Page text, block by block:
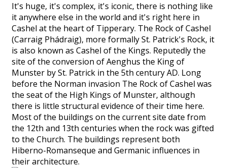
It's huge, it's complex, it's iconic, there is nothing like
it anywhere else in the world and it's right here in
Cashel at the heart of Tipperary. The Rock of Cashel
(Carraig Phádraig), more formally St. Patrick's Rock, it
is also known as Cashel of the Kings. Reputedly the
site of the conversion of Aenghus the King of
Munster by St. Patrick in the 5th century AD. Long
before the Norman invasion The Rock of Cashel was
the seat of the High Kings of Munster, although
there is little structural evidence of their time here.
Most of the buildings on the current site date from
the 12th and 13th centuries when the rock was gifted
to the Church. The buildings represent both
Hiberno-Romanseque and Germanic influences in
their architecture.